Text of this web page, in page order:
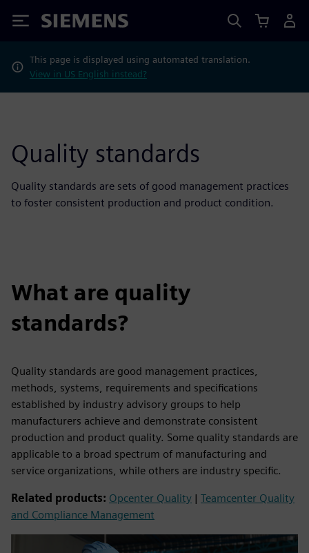
Siemens
This page is displayed using automated translation.
View in US English instead?
Quality standards
Quality standards are sets of good management practices
to foster consistent production and product condition.
What are quality
standards?
Quality standards are good management practices,
methods, systems, requirements and specifications
established by industry advisory groups to help
manufacturers achieve and demonstrate consistent
production and product quality. Some quality standards are
applicable to a broad spectrum of manufacturing and
service organizations, while others are industry specific.
Related products: Opcenter Quality | Teamcenter Quality
and Compliance Management